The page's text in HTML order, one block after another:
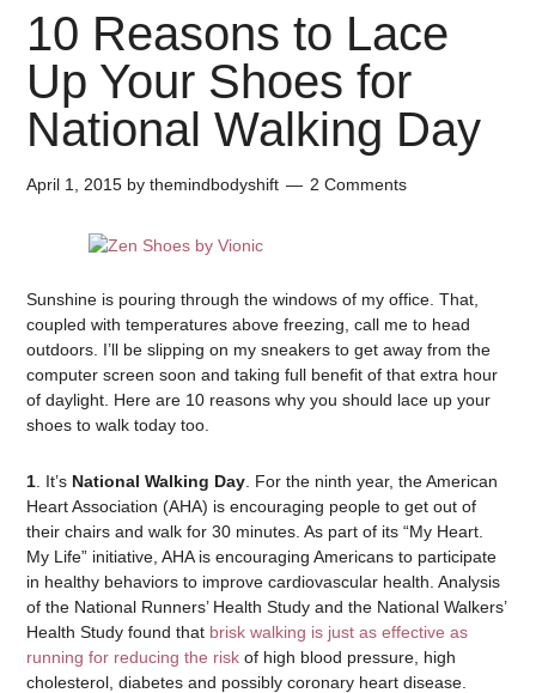
10 Reasons to Lace
Up Your Shoes for
National Walking Day
April 1, 2015 bythemindbodyshift 2 Comments
Sunshine is pouring through the windows of my office. That,
coupled with temperatures above freezing, call me to head
outdoors. I’ll be slipping on my sneakers to get away from the
computer screen soon and taking full benefit of that extra hour
of daylight. Here are 10 reasons why you should lace up your
shoes to walk today too.
1 . It’s National Walking Day . For the ninth year, the American
Heart Association (AHA) is encouraging people to get out of
their chairs and walk for 30 minutes. As part of its “My Heart.
My Life” initiative, AHA is encouraging Americans to participate
in healthy behaviors to improve cardiovascular health. Analysis
of the National Runners’ Health Study and the National Walkers’
Health Study found that brisk walking is just as effective as
running for reducing the risk of high blood pressure, high
cholesterol, diabetes and possibly coronary heart disease.